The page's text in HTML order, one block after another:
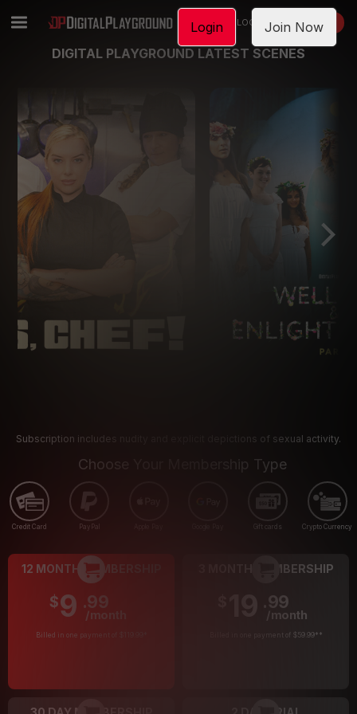
LOGIN JOIN NOW
DIGITAL PLAYGROUND LATEST SCENES
Subscription includes nudity and explicit depictions of sexual activity.
Choose Your Membership Type
Credit Card PayPal Gift cards Crypto Currency
12 MONTH MEMBERSHIP
$9 .99
/month
Billed in one payment of $119.99
3 MONTH MEMBERSHIP
.99
/month
Billed in one payment of $59.99**
Login Join Now